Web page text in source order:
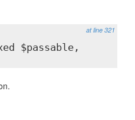
at line 321
$passable,